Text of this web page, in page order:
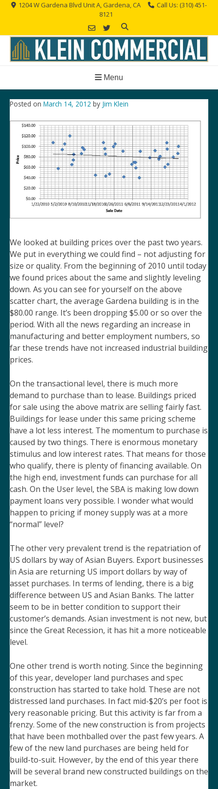
Skip 1204 W Gardena Blvd Unit A, Gardena, CA
Call Us: (310) 451-
8121
Menu
Posted on March 14, 2012 by Jim Klein
We looked at building prices over the past two years.
We put in everything we could find – not adjusting for
size or quality. From the beginning of 2010 until today
we found prices about the same and slightly leveling
down. As you can see for yourself on the above
scatter chart, the average Gardena building is in the
$80.00 range. It’s been dropping $5.00 or so over the
period. With all the news regarding an increase in
manufacturing and better employment numbers, so
far these trends have not increased industrial building
prices.
On the transactional level, there is much more
demand to purchase than to lease. Buildings priced
for sale using the above matrix are selling fairly fast.
Buildings for lease under this same pricing scheme
have a lot less interest. The momentum to purchase is
caused by two things. There is enormous monetary
stimulus and low interest rates. That means for those
who qualify, there is plenty of financing available. On
the high end, investment funds can purchase for all
cash. On the User level, the SBA is making low down
payment loans very possible. I wonder what would
happen to pricing if money supply was at a more
“normal” level?
The other very prevalent trend is the repatriation of
US dollars by way of Asian Buyers. Export businesses
in Asia are returning US import dollars by way of
asset purchases. In terms of lending, there is a big
difference between US and Asian Banks. The latter
seem to be in better condition to support their
customer’s demands. Asian investment is not new, but
since the Great Recession, it has hit a more noticeable
level.
One other trend is worth noting. Since the beginning
of this year, developer land purchases and spec
construction has started to take hold. These are not
distressed land purchases. In fact mid-$20’s per foot is
very reasonable pricing. But this activity is far from a
frenzy. Some of the new construction is from projects
that have been mothballed over the past few years. A
few of the new land purchases are being held for
build-to-suit. However, by the end of this year there
will be several brand new constructed buildings on the
market.